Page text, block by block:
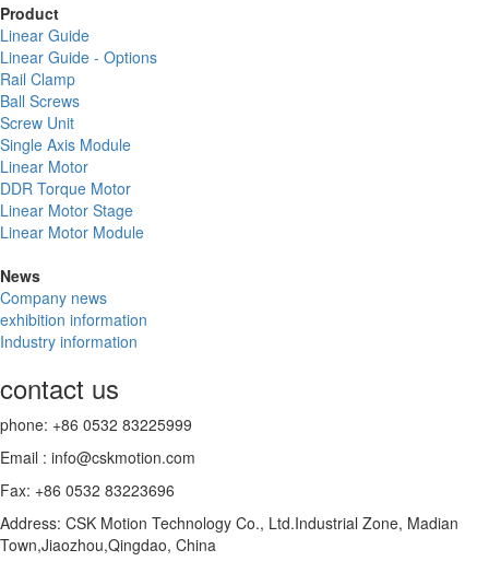
Product
Linear Guide
Linear Guide - Options
Rail Clamp
Ball Screws
Screw Unit
Single Axis Module
Linear Motor
DDR Torque Motor
Linear Motor Stage
Linear Motor Module
News
Company news
exhibition information
Industry information
contact us
phone: +86 0532 83225999
Email : info@cskmotion.com
Fax: +86 0532 83223696
Address: CSK Motion Technology Co., Ltd.Industrial Zone, Madian
Town,Jiaozhou,Qingdao, China